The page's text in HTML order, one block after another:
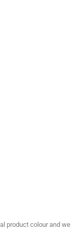
product colour and we